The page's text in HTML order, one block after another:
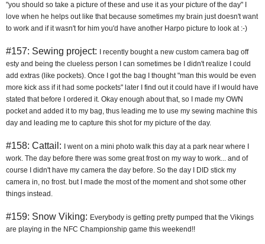
"you should so take a picture of these and use it as your picture of the day" I
love when he helps out like that because sometimes my brain just doesn't want
to work and if it wasn't for him you'd have another Harpo picture to look at :-)
#157: Sewing project:
I recently bought a new custom camera bag off
esty and being the clueless person I can sometimes be I didn't realize I could
add extras (like pockets). Once I got the bag I thought "man this would be even
more kick ass if it had some pockets" later I find out it could have if I would have
stated that before I ordered it. Okay enough about that, so I made my OWN
pocket and added it to my bag, thus leading me to use my sewing machine this
day and leading me to capture this shot for my picture of the day.
#158: Cattail:
I went on a mini photo walk this day at a park near where I
work. The day before there was some great frost on my way to work... and of
course I didn't have my camera the day before. So the day I DID stick my
camera in, no frost. but I made the most of the moment and shot some other
things instead.
#159: Snow Viking: Everybody is getting pretty pumped that the Vikings
are playing in the NFC Championship game this weekend!!